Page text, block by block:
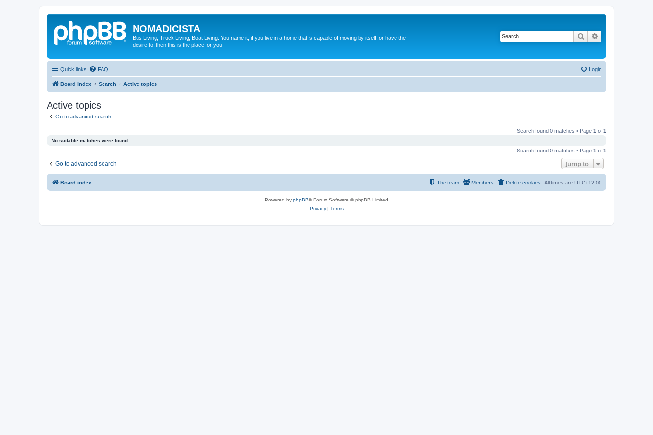
NOMADICISTA
Bus Living, Truck Living, Boat Living. You name it, if you live in a home that is capable of moving by itself, or have the
desire to, then this is the place for you.
Search
Quick links FAQ Login
Board index Search Active topics
Active topics
Go to advanced search
Search found 0 matches • Page 1 of 1
No suitable matches were found.
Search found 0 matches • Page 1 of 1
Go to advanced search Jump to
Board index All times are UTC+12:00
Delete cookies
Members
The team
Powered by phpBB® Forum Software © phpBB Limited
Privacy| Terms